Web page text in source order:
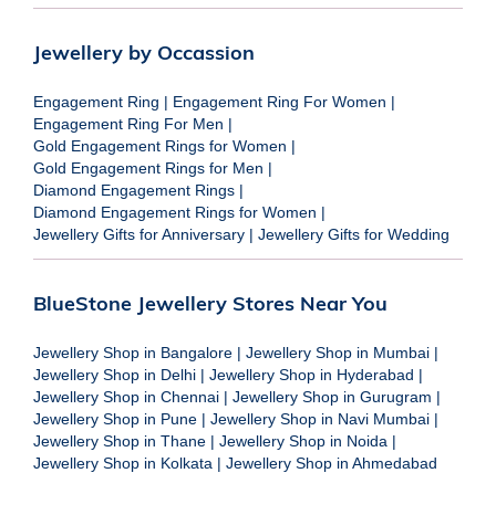
Jewellery by Occassion
Engagement Ring | Engagement Ring For Women |
Engagement Ring For Men |
Gold Engagement Rings for Women |
Gold Engagement Rings for Men |
Diamond Engagement Rings |
Diamond Engagement Rings for Women |
Jewellery Gifts for Anniversary | Jewellery Gifts for Wedding
BlueStone Jewellery Stores Near You
Jewellery Shop in Bangalore | Jewellery Shop in Mumbai |
Jewellery Shop in Delhi | Jewellery Shop in Hyderabad |
Jewellery Shop in Chennai | Jewellery Shop in Gurugram |
Jewellery Shop in Pune | Jewellery Shop in Navi Mumbai |
Jewellery Shop in Thane | Jewellery Shop in Noida |
Jewellery Shop in Kolkata | Jewellery Shop in Ahmedabad